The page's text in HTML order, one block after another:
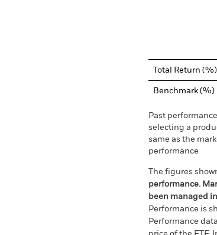
Total Return
Benchmark (%)
Past
selecting a
same as the
performance
The figures
performance.
been managed
Performance is
Performance